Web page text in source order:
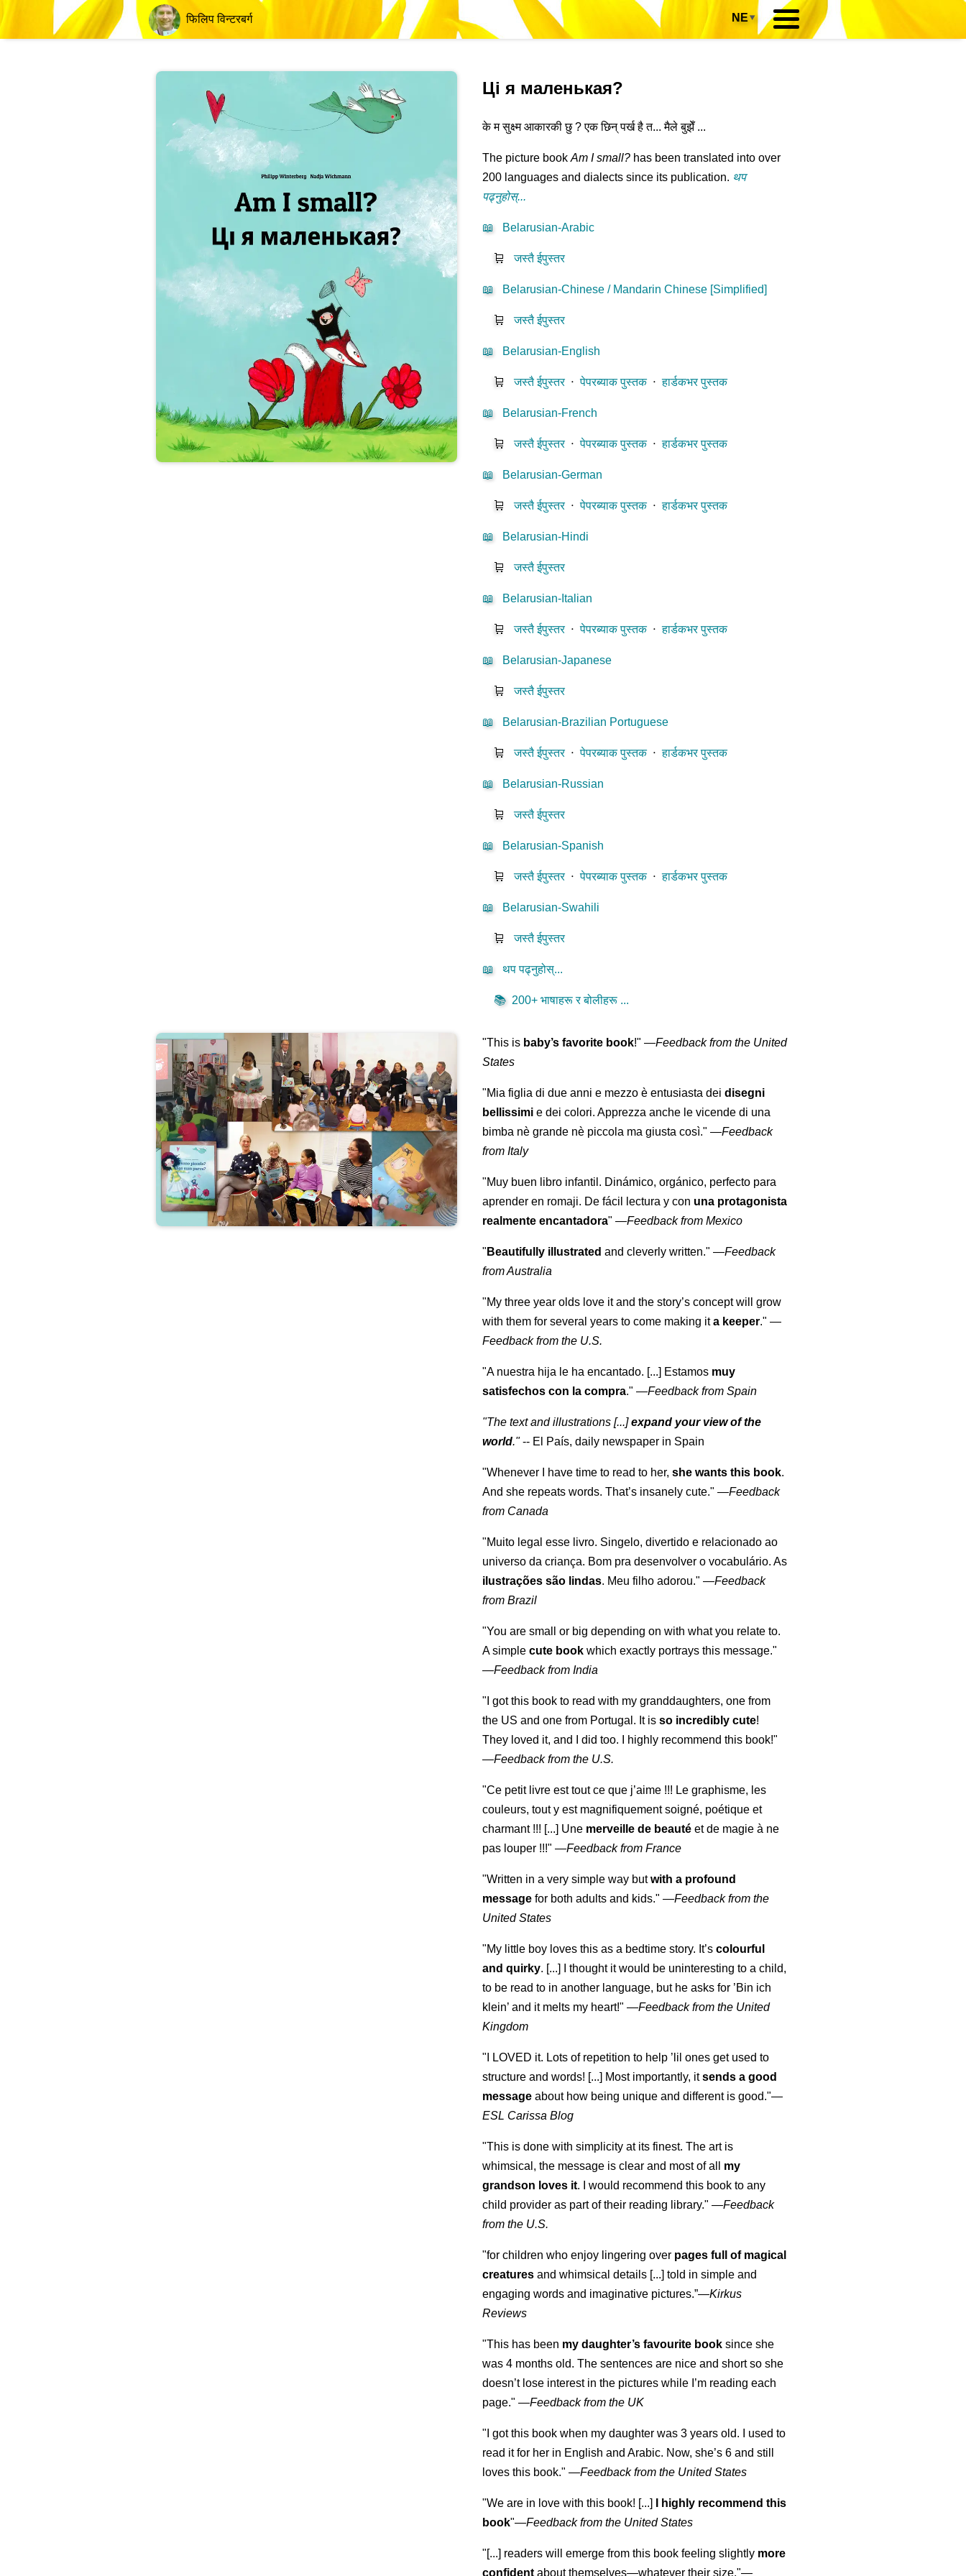
फिलिप विन्टरबर्ग NE▾
Ці я маленькая?
के म सुक्ष्म आकारकी छु ? एक छिन् पर्ख है त... मैले बुझेँ ...
The picture bookAm I small? has been translated into over
200 languages and dialects since its publication. थप
पढ्नुहोस्...
📖 Belarusian-Arabic
🛒 जस्तै ईपुस्तर
📖 Belarusian-Chinese / Mandarin Chinese [Simplified]
🛒 जस्तै ईपुस्तर
📖 Belarusian-English
🛒 जस्तै ईपुस्तर⋅पेपरब्याक पुस्तक⋅हार्डकभर पुस्तक
📖 Belarusian-French
🛒 जस्तै ईपुस्तर⋅पेपरब्याक पुस्तक⋅हार्डकभर पुस्तक
📖 Belarusian-German
🛒 जस्तै ईपुस्तर⋅पेपरब्याक पुस्तक⋅हार्डकभर पुस्तक
📖 Belarusian-Hindi
🛒 जस्तै ईपुस्तर
📖 Belarusian-Italian
🛒 जस्तै ईपुस्तर⋅पेपरब्याक पुस्तक⋅हार्डकभर पुस्तक
📖 Belarusian-Japanese
🛒 जस्तै ईपुस्तर
📖 Belarusian-Brazilian Portuguese
🛒 जस्तै ईपुस्तर⋅पेपरब्याक पुस्तक⋅हार्डकभर पुस्तक
📖 Belarusian-Russian
🛒 जस्तै ईपुस्तर
📖 Belarusian-Spanish
🛒 जस्तै ईपुस्तर⋅पेपरब्याक पुस्तक⋅हार्डकभर पुस्तक
📖 Belarusian-Swahili
🛒 जस्तै ईपुस्तर
📖 थप पढ्नुहोस्...
📚 200+ भाषाहरू र बोलीहरू ...
"This is baby’s favorite book!" —Feedback from the United
States
"Mia figlia di due anni e mezzo è entusiasta deidisegni
bellissimi e dei colori. Apprezza anche le vicende di una
bimba nè grande nè piccola ma giusta così." —Feedback
from Italy
"Muy buen libro infantil. Dinámico, orgánico, perfecto para
aprender en romaji. De fácil lectura y con una protagonista
realmente encantadora" —Feedback from Mexico
" Beautifully illustrated and cleverly written." —Feedback
from Australia
"My three year olds love it and the story’s concept will grow
with them for several years to come making ita keeper." —
Feedback from the U.S.
"A nuestra hija le ha encantado. [...] Estamos muy
satisfechos con la compra." —Feedback from Spain
"The text and illustrations [...]expand your view of the
world."-- El País, daily newspaper in Spain
"Whenever I have time to read to her,she wants this book.
And she repeats words. That’s insanely cute." —Feedback
from Canada
"Muito legal esse livro. Singelo, divertido e relacionado ao
universo da criança. Bom pra desenvolver o vocabulário. As
ilustrações são lindas. Meu filho adorou." —Feedback
from Brazil
"You are small or big depending on with what you relate to.
A simplecute book which exactly portrays this message."
—Feedback from India
"I got this book to read with my granddaughters, one from
the US and one from Portugal. It isso incredibly cute!
They loved it, and I did too. I highly recommend this book!"
—Feedback from the U.S.
"Ce petit livre est tout ce que j’aime !!! Le graphisme, les
couleurs, tout y est magnifiquement soigné, poétique et
charmant !!! [...] Une merveille de beauté et de magie à ne
pas louper !!!" —Feedback from France
"Written in a very simple way butwith a profound
message for both adults and kids." —Feedback from the
United States
"My little boy loves this as a bedtime story. It’scolourful
and quirky. [...] I thought it would be uninteresting to a child,
to be read to in another language, but he asks for ’Bin ich
klein’ and it melts my heart!" —Feedback from the United
Kingdom
"I LOVED it. Lots of repetition to help ’lil ones get used to
structure and words! [...] Most importantly, itsends a good
message about how being unique and different is good."—
ESL Carissa Blog
"This is done with simplicity at its finest. The art is
whimsical, the message is clear and most of all my
grandson loves it. I would recommend this book to any
child provider as part of their reading library." —Feedback
from the U.S.
"for children who enjoy lingering over pages full of magical
creatures and whimsical details [...] told in simple and
engaging words and imaginative pictures.”—Kirkus
Reviews
"This has been my daughter’s favourite book since she
was 4 months old. The sentences are nice and short so she
doesn’t lose interest in the pictures while I’m reading each
page." —Feedback from the UK
"I got this book when my daughter was 3 years old. I used to
read it for her in English and Arabic. Now, she’s 6 and still
loves this book." —Feedback from the United States
"We are in love with this book! [...]
I highly recommend this
book"—Feedback from the United States
"[...] readers will emerge from this book feeling slightly more
confident about themselves—whatever their size."—